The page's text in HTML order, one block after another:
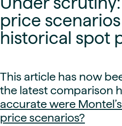
price
historical spot
This article has now
the latest comparison
accurate were
price scenarios?